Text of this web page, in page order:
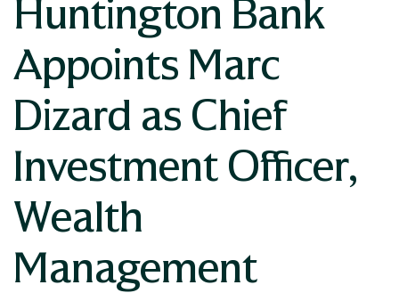
Huntington Bank
Appoints Marc
Dizard as Chief
Investment Officer,
Wealth
Management